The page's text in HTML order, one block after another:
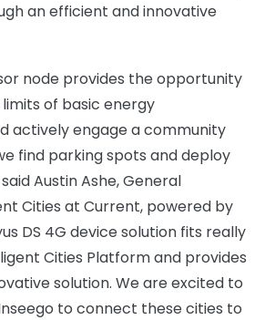
an efficient and innovative
node provides the opportunity
of basic energy
actively engage a community
find parking spots and deploy
Austin Ashe, General
Cities at Current, powered by
DS 4G device solution fits really
Cities Platform and provides
solution. We are excited to
to connect these cities to